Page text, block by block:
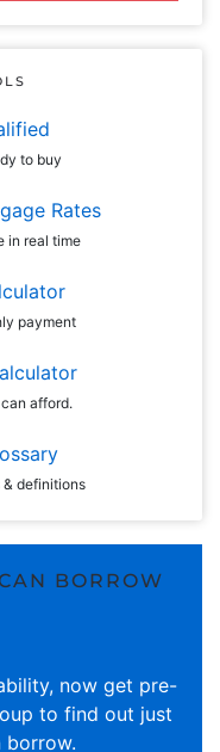
to buy
Rates
in real time
payment
afford.
& definitions
BORROW
now get pre-
to find out just
borrow.